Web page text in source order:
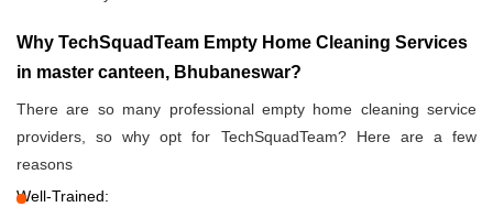
Why TechSquadTeam Empty Home Cleaning Services
in master canteen, Bhubaneswar?
There are so many professional empty home cleaning service
providers, so why opt for TechSquadTeam? Here are a few
reasons
Well-Trained: